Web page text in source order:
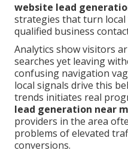
website lead
strategies that turn
qualified business
Analytics show visitors
searches yet leaving
confusing navigation
local signals drive this
trends initiates real
lead generation near
providers in the area
problems of elevated
conversions.